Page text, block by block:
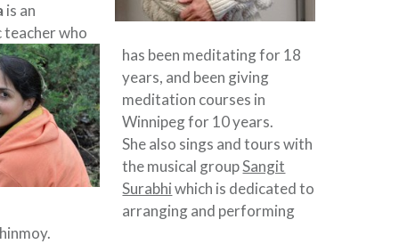
is an
teacher who
has been meditating for 18
years, and been giving
meditation courses in
Winnipeg for 10 years.
She also sings and tours with
the musical groupSangit
Surabhiwhich is dedicated to
arranging and performing